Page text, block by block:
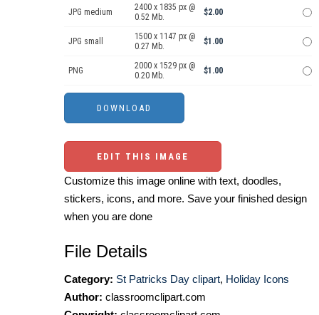
JPG medium
2400 x 1835 px @
0.52 Mb.
$2.00
JPG small
1500 x 1147 px @
0.27 Mb.
$1.00
PNG
2000 x 1529 px @
0.20 Mb.
$1.00
EDIT THIS IMAGE
Customize this image online with text, doodles,
stickers, icons, and more. Save your finished design
when you are done
File Details
Category: St Patricks Day clipart, Holiday Icons
Author: classroomclipart.com